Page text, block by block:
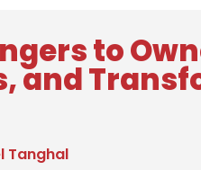
to
and
Tanghal